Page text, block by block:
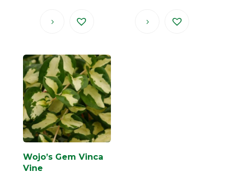
Wojo’s Gem Vinca
Vine